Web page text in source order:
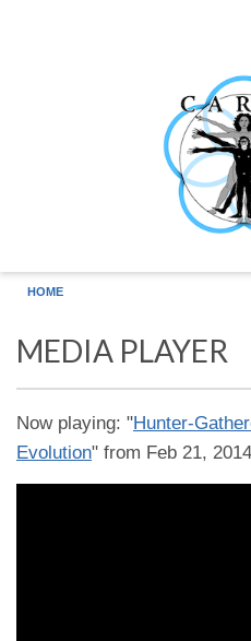
HOME
MEDIA PLAYER
Now playing: "Hunter-
Evolution" from Feb 21,